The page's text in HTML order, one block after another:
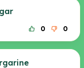
0 0